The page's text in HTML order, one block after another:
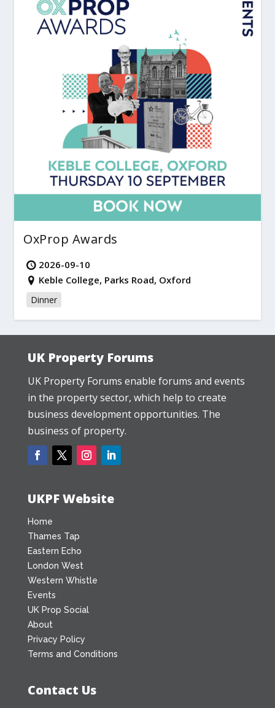
OxProp Awards
2026-09-10
Keble College, Parks Road, Oxford
Dinner
UK Property Forums
UK Property Forums enable forums and events
in the property sector, which help to create
business development opportunities. The
business of property.
UKPF Website
Home
Thames Tap
Eastern Echo
London West
Western Whistle
Events
UK Prop Social
About
Privacy Policy
Terms and Conditions
Contact Us